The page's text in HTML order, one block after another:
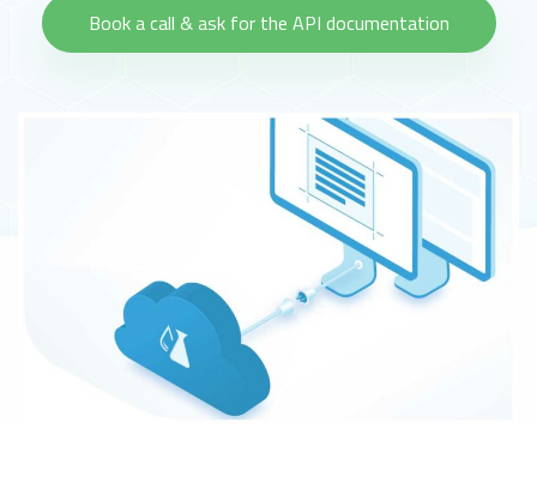
Book a call & ask for the API documentation